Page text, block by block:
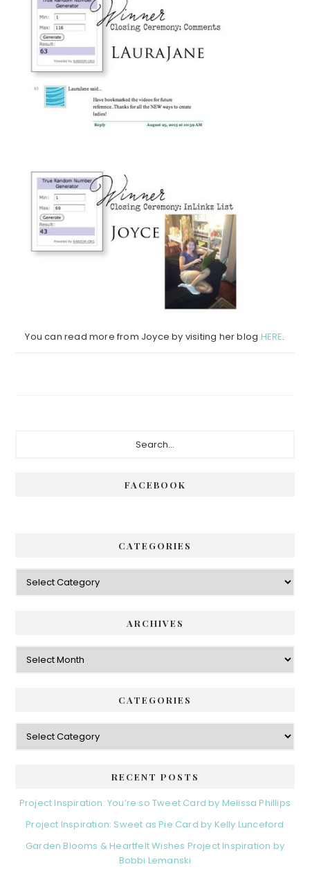
You can read more from Joyce by visiting her blog HERE.
FACEBOOK
CATEGORIES
Categories
ARCHIVES
Archives
CATEGORIES
Categories
RECENT POSTS
Project Inspiration: You’re so Tweet Card by Melissa Phillips
Project Inspiration: Sweet as Pie Card by Kelly Lunceford
Garden Blooms & Heartfelt Wishes Project Inspiration by
Bobbi Lemanski